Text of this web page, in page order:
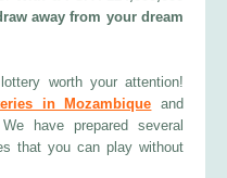
away from your dream
worth your attention!
in Mozambique and
have prepared several
that you can play without